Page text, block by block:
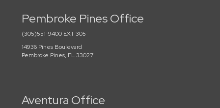
Pembroke Pines Office
(305)551-9400 EXT 305
14936 Pines Boulevard
Pembroke Pines, FL 33027
Aventura Office